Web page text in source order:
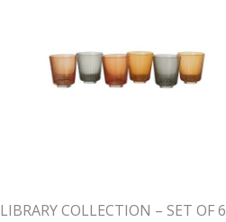
LIBRARY COLLECTION – SET OF 6